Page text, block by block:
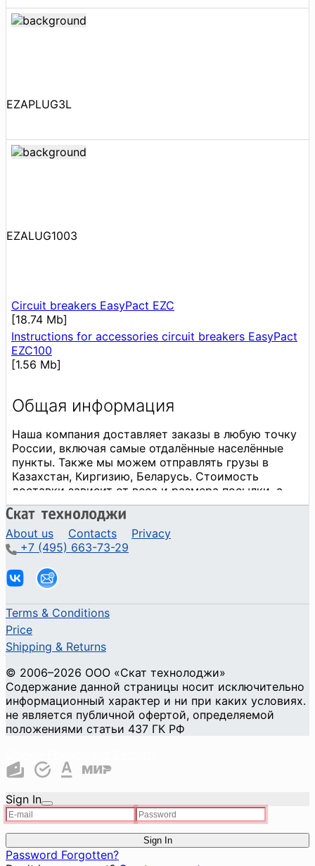
EZAPLUG3L
EZALUG1003
Circuit breakers EasyPact EZC
[18.74 Mb]
Instructions for accessories circuit breakers EasyPact
EZC100
[1.56 Mb]
About us Contacts
Privacy
+7 (495) 663-73-29
Terms & Conditions
Price
Shipping & Returns
© 2006–2026 ООО «Скат технолоджи»
Содержание данной страницы носит исключительно
информационный характер и ни при каких условиях.
не является публичной офертой, определяемой
положениями статьи 437 ГК РФ
Sign In
Sign In
Password Forgotten?